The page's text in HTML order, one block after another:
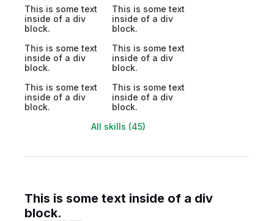
This is some text
inside of a div
block.
This is some text
inside of a div
block.
This is some text
inside of a div
block.
This is some text
inside of a div
block.
This is some text
inside of a div
block.
This is some text
inside of a div
block.
All skills (45)
This is some text inside of a div
block.